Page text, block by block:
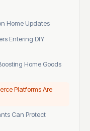
Home Updates
Entering DIY
Home Goods
Platforms Are
Can Protect